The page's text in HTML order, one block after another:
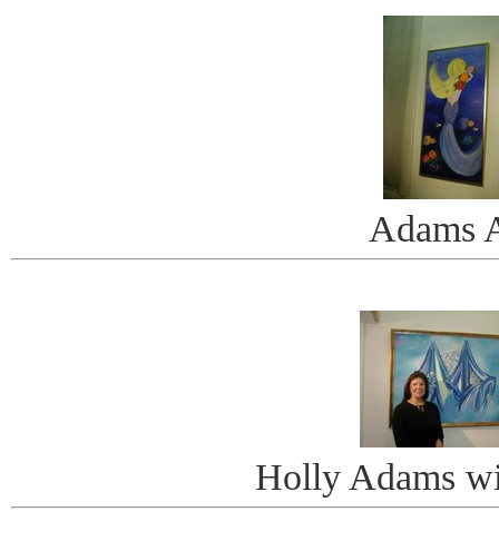
Adams
Holly Adams